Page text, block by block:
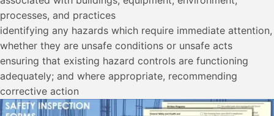
processes, and practices
identifying any hazards which require immediate attention,
whether they are unsafe conditions or unsafe acts
ensuring that existing hazard controls are functioning
adequately; and where appropriate, recommending
corrective action